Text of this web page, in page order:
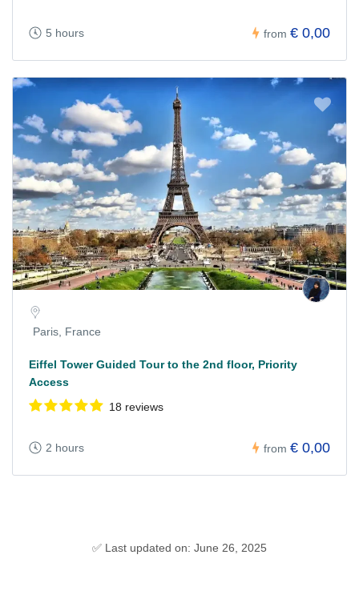
5 hours from € 0,00
Paris, France
Eiffel Tower Guided Tour to the 2nd floor, Priority
Access
18 reviews
2 hours from € 0,00
✅ Last updated on: June 26, 2025